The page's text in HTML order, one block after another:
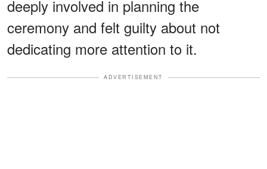
deeply involved in planning the
ceremony and felt guilty about not
dedicating more attention to it.
ADVERTISEMENT